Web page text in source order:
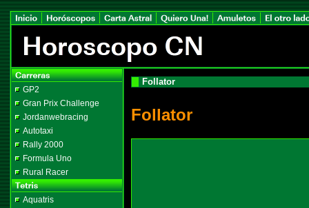
GP2
Gran Prix Challenge
Jordanwebracing
Autotaxi
Rally 2000
Formula Uno
Rural Racer
Aquatris
Follator
Follator